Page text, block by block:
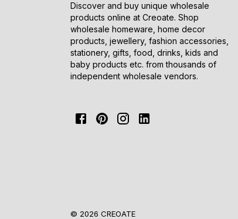
Discover and buy unique wholesale
products online at Creoate. Shop
wholesale homeware, home decor
products, jewellery, fashion accessories,
stationery, gifts, food, drinks, kids and
baby products etc. from thousands of
independent wholesale vendors.
© 2026 CREOATE